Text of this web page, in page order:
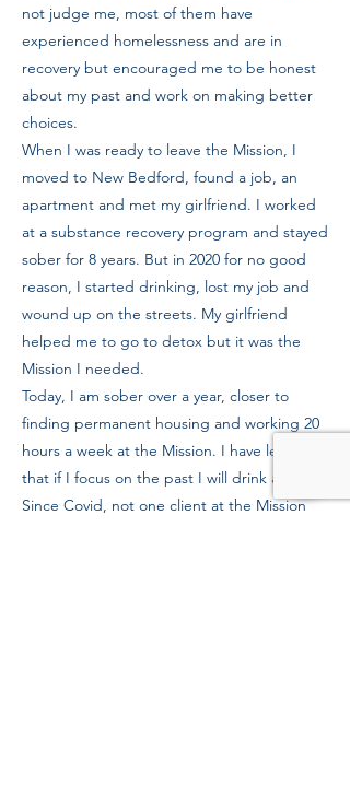
not judge me, most of them have
experienced homelessness and are in
recovery but encouraged me to be honest
about my past and work on making better
choices.
When I was ready to leave the Mission, I
moved to New Bedford, found a job, an
apartment and met my girlfriend. I worked
at a substance recovery program and stayed
sober for 8 years. But in 2020 for no good
reason, I started drinking, lost my job and
wound up on the streets. My girlfriend
helped me to go to detox but it was the
Mission I needed.
Today, I am sober over a year, closer to
finding permanent housing and working 20
hours a week at the Mission. I have learned
that if I focus on the past I will drink again.
Since Covid, not one client at the Mission